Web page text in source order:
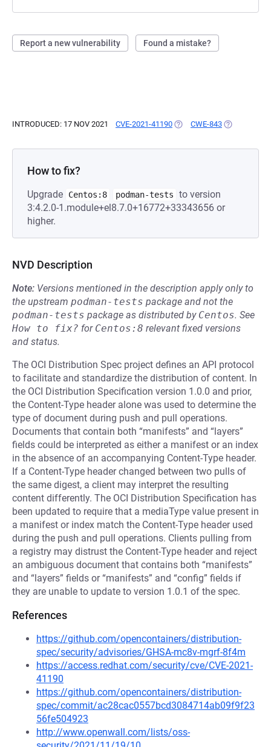
Report a new vulnerability Found a mistake?
INTRODUCED: 17 NOV 2021 CVE-2021-41190 (OPENS IN A NEW TAB)
CWE-843 (OPENS IN A
How to fix?
Upgrade Centos:8 podman-tests
to version
3:4.2.0-1.module+el8.7.0+16772+33343656 or
higher.
NVD Description
Note: Versions mentioned in the description apply only to
the upstream podman-tests package and not the
podman-tests package as distributed by Centos. See
How to fix? for Centos:8 relevant fixed versions
and status.
The OCI Distribution Spec project defines an API protocol
to facilitate and standardize the distribution of content. In
the OCI Distribution Specification version 1.0.0 and prior,
the Content-Type header alone was used to determine the
type of document during push and pull operations.
Documents that contain both “manifests” and “layers”
fields could be interpreted as either a manifest or an index
in the absence of an accompanying Content-Type header.
If a Content-Type header changed between two pulls of
the same digest, a client may interpret the resulting
content differently. The OCI Distribution Specification has
been updated to require that a mediaType value present in
a manifest or index match the Content-Type header used
during the push and pull operations. Clients pulling from
a registry may distrust the Content-Type header and reject
an ambiguous document that contains both “manifests”
and “layers” fields or “manifests” and “config” fields if
they are unable to update to version 1.0.1 of the spec.
References
https://github.com/opencontainers/distribution-
spec/security/advisories/GHSA-mc8v-mgrf-8f4m
https://access.redhat.com/security/cve/CVE-2021-
41190
https://github.com/opencontainers/distribution-
spec/commit/ac28cac0557bcd3084714ab09f9f23
56fe504923
http://www.openwall.com/lists/oss-